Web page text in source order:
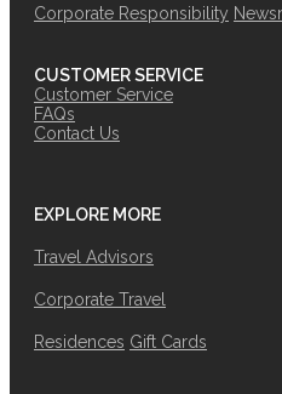
Corporate Responsibility
CUSTOMER SERVICE
Customer Service
FAQs
Contact Us
EXPLORE MORE
Travel Advisors
Corporate Travel
Residences Gift Cards